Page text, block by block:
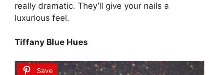
really dramatic. They’ll give your nails a
luxurious feel.
Tiffany Blue Hues
Save